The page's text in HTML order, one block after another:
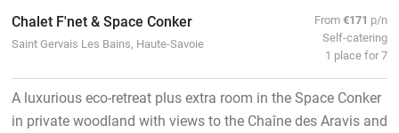
Chalet F'net & Space Conker
Saint Gervais Les Bains, Haute-Savoie
From€171 p/n
Self-catering
1 place for 7
A luxurious eco-retreat plus extra room in the Space Conker
in private woodland with views to the Chaîne des Aravis and